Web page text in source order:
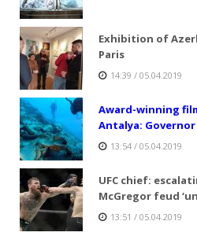
Exhibition of
Paris
14:39 / 05.04.2019
Award-winning
Antalya: Governor
13:54 / 05.04.2019
UFC chief:
McGregor feud
13:51 / 05.04.2019